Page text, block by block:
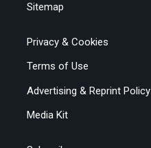
Sitemap
Privacy & Cookies
Terms of Use
Advertising & Reprint Policy
Media Kit